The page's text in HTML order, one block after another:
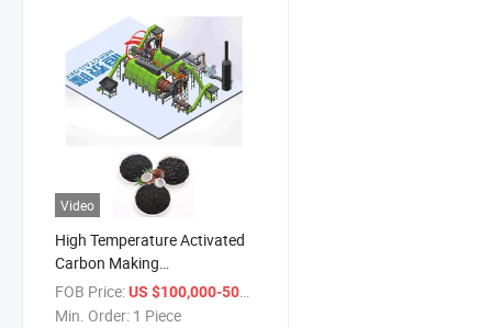
Video
High Temperature Activated
Carbon Making
Carbonization Furnace
Machine
FOB Price:US $100,000-500,000
Min. Order: 1 Piece